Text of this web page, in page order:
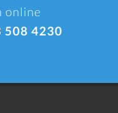
online
508 4230